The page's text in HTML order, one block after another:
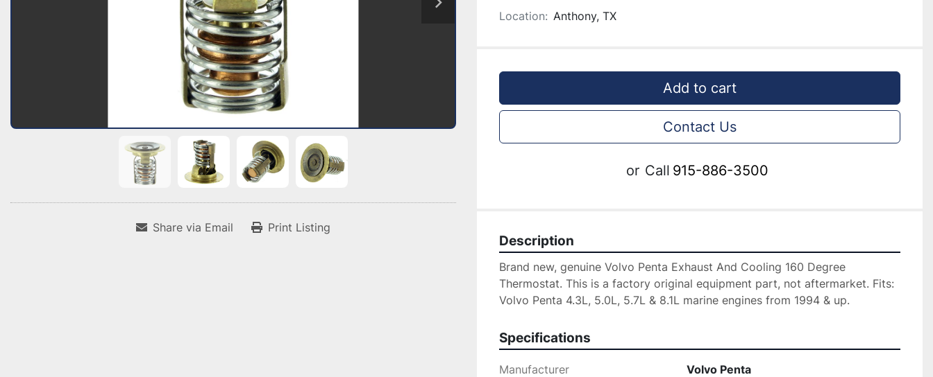
Share via Email Print Listing
Location: Anthony, TX
Add to cart
Contact Us
or Call 915-886-3500
Description
Brand new, genuine Volvo Penta Exhaust And Cooling 160 Degree
Thermostat. This is a factory original equipment part, not aftermarket. Fits:
Volvo Penta 4.3L, 5.0L, 5.7L & 8.1L marine engines from 1994 & up.
Specifications
Manufacturer Volvo Penta